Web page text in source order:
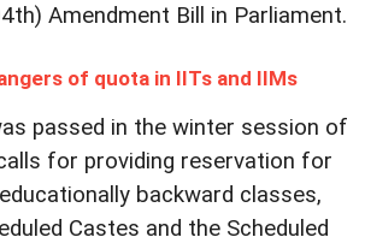
Amendment Bill in Parliament.
of quota in IITs and IIMs
passed in the winter session of
for providing reservation for
backward classes,
Castes and the Scheduled